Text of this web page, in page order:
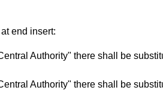
end insert:
Authority" there shall be
Authority" there shall be